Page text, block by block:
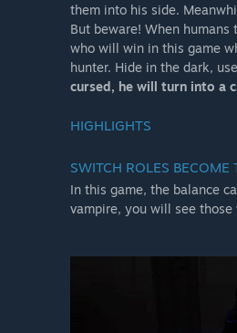
them into his side.
But beware! When
who will win in this game
hunter. Hide in the dark,
cursed, he will turn into a
HIGHLIGHTS
SWITCH ROLES BECOME
In this game, the balance
vampire, you will see